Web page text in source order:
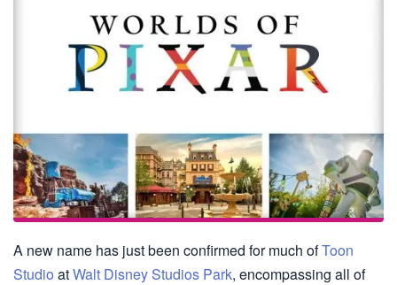
A new name has just been confirmed for much ofToon
Studio atWalt Disney Studios Park, encompassing all of